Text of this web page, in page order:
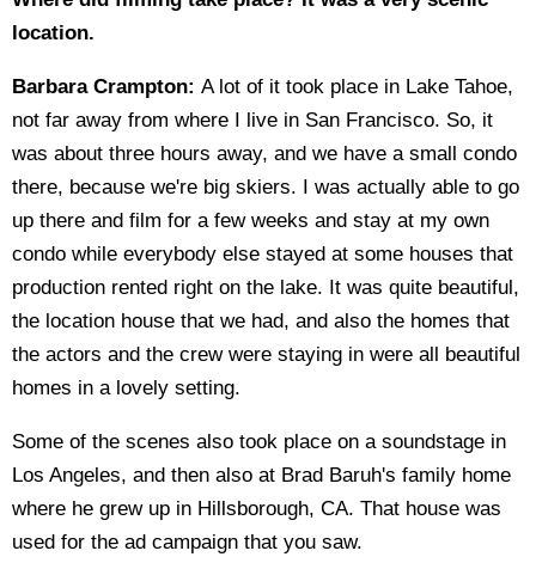
location.
Barbara Crampton: A lot of it took place in Lake Tahoe,
not far away from where I live in San Francisco. So, it
was about three hours away, and we have a small condo
there, because we're big skiers. I was actually able to go
up there and film for a few weeks and stay at my own
condo while everybody else stayed at some houses that
production rented right on the lake. It was quite beautiful,
the location house that we had, and also the homes that
the actors and the crew were staying in were all beautiful
homes in a lovely setting.
Some of the scenes also took place on a soundstage in
Los Angeles, and then also at Brad Baruh's family home
where he grew up in Hillsborough, CA. That house was
used for the ad campaign that you saw.